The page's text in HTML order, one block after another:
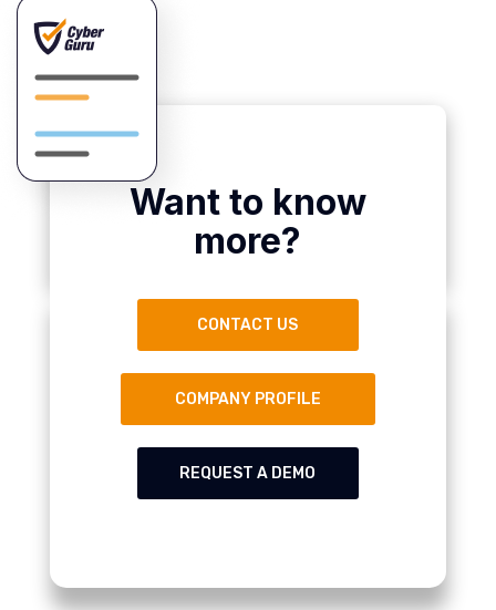
Want to know
more?
CONTACT US
COMPANY PROFILE
REQUEST A DEMO